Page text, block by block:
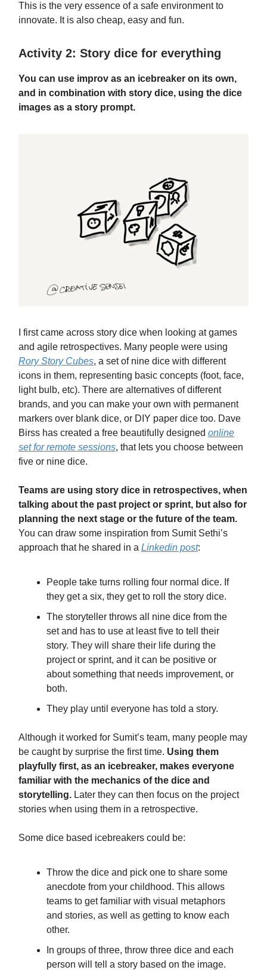
This is the very essence of a safe environment to
innovate. It is also cheap, easy and fun.
Activity 2: Story dice for everything
You can use improv as an icebreaker on its own,
and in combination with story dice, using the dice
images as a story prompt.
I first came across story dice when looking at games
and agile retrospectives. Many people were using
Rory Story Cubes, a set of nine dice with different
icons in them, representing basic concepts (foot, face,
light bulb, etc). There are alternatives of different
brands, and you can make your own with permanent
markers over blank dice, or DIY paper dice too. Dave
Birss has created a free beautifully designed online
set for remote sessions, that lets you choose between
five or nine dice.
Teams are using story dice in retrospectives, when
talking about the past project or sprint, but also for
planning the next stage or the future of the team.
You can draw some inspiration from Sumit Sethi’s
approach that he shared in a Linkedin post:
People take turns rolling four normal dice. If
they get a six, they get to roll the story dice.
The storyteller throws all nine dice from the
set and has to use at least five to tell their
story. They will share their life during the
project or sprint, and it can be positive or
about something that needs improvement, or
both.
They play until everyone has told a story.
Although it worked for Sumit’s team, many people may
be caught by surprise the first time. Using them
playfully first, as an icebreaker, makes everyone
familiar with the mechanics of the dice and
storytelling. Later they can then focus on the project
stories when using them in a retrospective.
Some dice based icebreakers could be:
Throw the dice and pick one to share some
anecdote from your childhood. This allows
teams to get familiar with visual metaphors
and stories, as well as getting to know each
other.
In groups of three, throw three dice and each
person will tell a story based on the image.